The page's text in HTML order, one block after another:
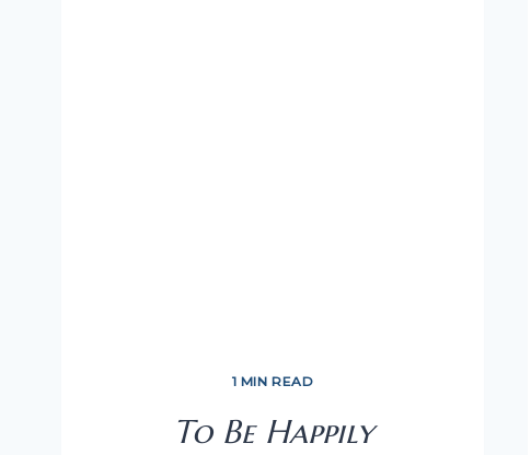
1 MIN READ
To Be Happily